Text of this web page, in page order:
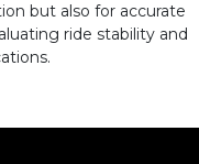
but also for accurate
ride stability and